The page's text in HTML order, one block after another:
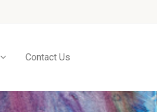
Contact Us